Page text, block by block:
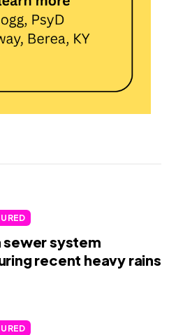
system
recent heavy rains